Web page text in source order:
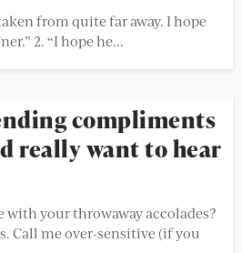
from quite far away. I hope
2. “I hope he...
compliments
really want to hear
with your throwaway accolades?
Call me over-sensitive (if you